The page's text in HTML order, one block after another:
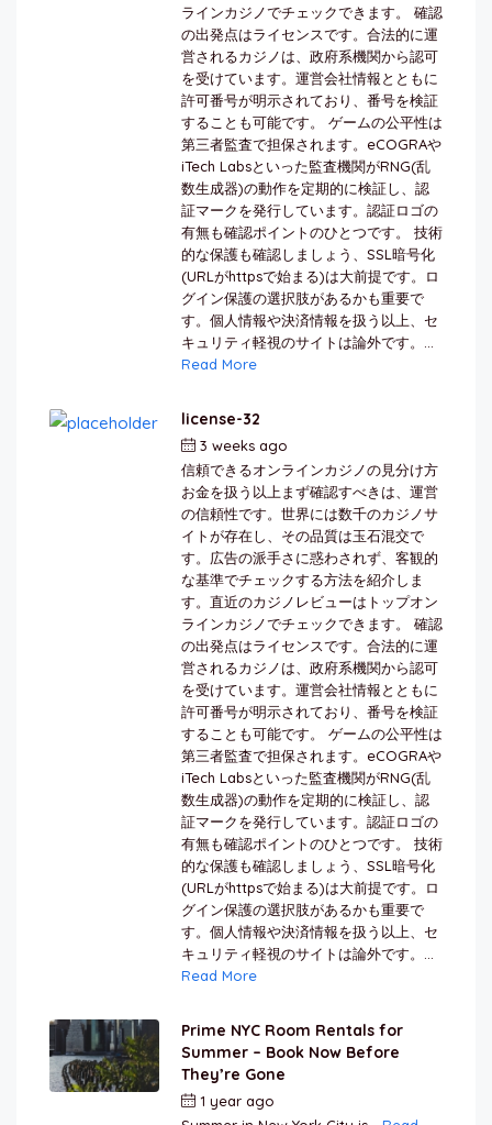
ラインカジノでチェックできます。 確認
の出発点はライセンスです。合法的に運
営されるカジノは、政府系機関から認可
を受けています。運営会社情報とともに
許可番号が明示されており、番号を検証
することも可能です。 ゲームの公平性は
第三者監査で担保されます。eCOGRAや
iTech Labsといった監査機関がRNG(乱
数生成器)の動作を定期的に検証し、認
証マークを発行しています。認証ロゴの
有無も確認ポイントのひとつです。 技術
的な保護も確認しましょう、SSL暗号化
(URLがhttpsで始まる)は大前提です。ロ
グイン保護の選択肢があるかも重要で
す。個人情報や決済情報を扱う以上、セ
キュリティ軽視のサイトは論外です。...
Read More
license-32
3 weeks ago
信頼できるオンラインカジノの見分け方
お金を扱う以上まず確認すべきは、運営
の信頼性です。世界には数千のカジノサ
イトが存在し、その品質は玉石混交で
す。広告の派手さに惑わされず、客観的
な基準でチェックする方法を紹介しま
す。直近のカジノレビューはトップオン
ラインカジノでチェックできます。 確認
の出発点はライセンスです。合法的に運
営されるカジノは、政府系機関から認可
を受けています。運営会社情報とともに
許可番号が明示されており、番号を検証
することも可能です。 ゲームの公平性は
第三者監査で担保されます。eCOGRAや
iTech Labsといった監査機関がRNG(乱
数生成器)の動作を定期的に検証し、認
証マークを発行しています。認証ロゴの
有無も確認ポイントのひとつです。 技術
的な保護も確認しましょう、SSL暗号化
(URLがhttpsで始まる)は大前提です。ロ
グイン保護の選択肢があるかも重要で
す。個人情報や決済情報を扱う以上、セ
キュリティ軽視のサイトは論外です。...
Read More
Prime NYC Room Rentals for
Summer – Book Now Before
They’re Gone
1 year ago